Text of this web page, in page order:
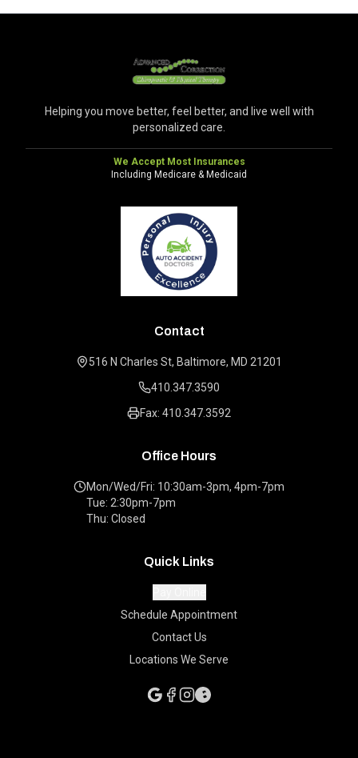
Helping you move better, feel better, and live well with
personalized care.
We Accept Most Insurances
Including Medicare & Medicaid
Contact
516 N Charles St, Baltimore, MD 21201
410.347.3590
Fax: 410.347.3592
Office Hours
Mon/Wed/Fri: 10:30am-3pm, 4pm-7pm
Tue: 2:30pm-7pm
Thu: Closed
Quick Links
Schedule Appointment
Contact Us
Locations We Serve